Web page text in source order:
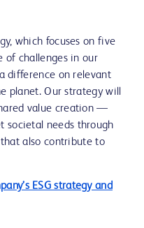
which focuses on five
of challenges in our
difference on relevant
planet. Our strategy will
value creation —
societal needs through
also contribute to
ESG strategy and